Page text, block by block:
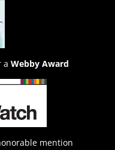
a Webby Award
mention